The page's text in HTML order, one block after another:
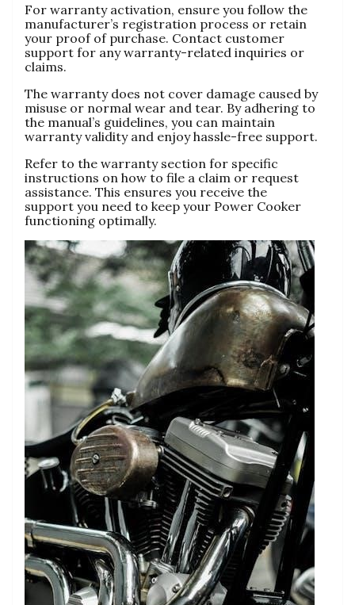
For warranty activation‚ ensure you follow the
manufacturer’s registration process or retain
your proof of purchase. Contact customer
support for any warranty-related inquiries or
claims.
The warranty does not cover damage caused by
misuse or normal wear and tear. By adhering to
the manual’s guidelines‚ you can maintain
warranty validity and enjoy hassle-free support.
Refer to the warranty section for specific
instructions on how to file a claim or request
assistance. This ensures you receive the
support you need to keep your Power Cooker
functioning optimally.